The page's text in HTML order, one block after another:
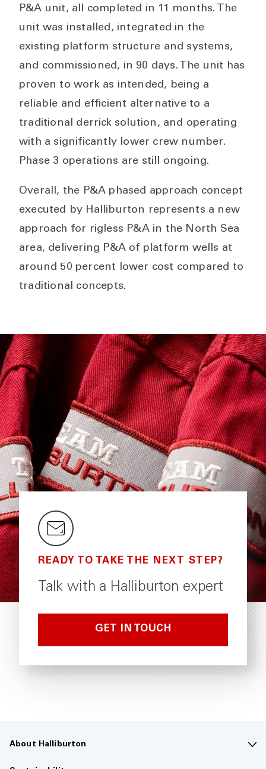
P&A unit, all completed in 11 months. The
unit was installed, integrated in the
existing platform structure and systems,
and commissioned, in 90 days. The unit has
proven to work as intended, being a
reliable and efficient alternative to a
traditional derrick solution, and operating
with a significantly lower crew number.
Phase 3 operations are still ongoing.
Overall, the P&A phased approach concept
executed by Halliburton represents a new
approach for rigless P&A in the North Sea
area, delivering P&A of platform wells at
around 50 percent lower cost compared to
traditional concepts.
READY TO TAKE THE NEXT STEP?
Talk with a Halliburton expert
GET IN TOUCH
About Halliburton